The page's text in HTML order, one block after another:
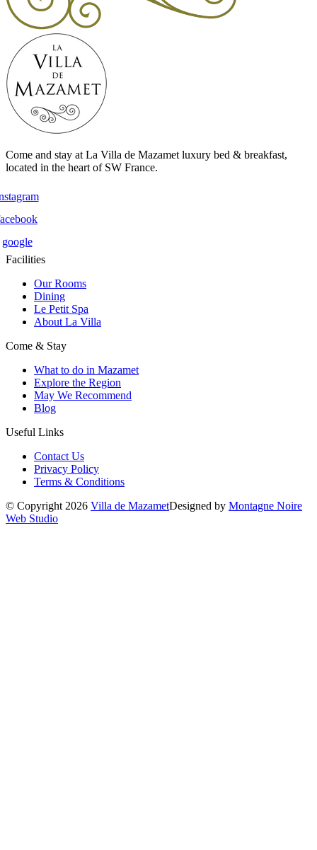
Come and stay at La Villa de Mazamet luxury bed & breakfast,
located in the heart of SW France.
google
Facilities
Our Rooms
Dining
Le Petit Spa
About La Villa
Come & Stay
What to do in Mazamet
Explore the Region
May We Recommend
Blog
Useful Links
Contact Us
Privacy Policy
Terms & Conditions
© Copyright 2026 Villa de MazametDesigned by Montagne Noire
Web Studio